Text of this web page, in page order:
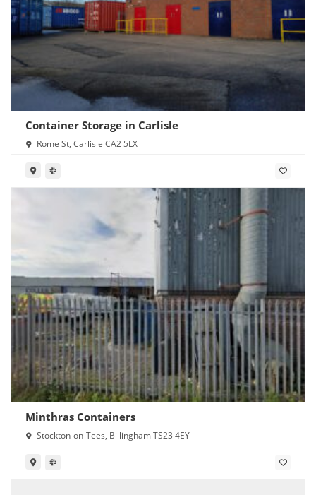
Container Storage in Carlisle
Rome St, Carlisle CA2 5LX
Minthras Containers
Stockton-on-Tees, Billingham TS23 4EY